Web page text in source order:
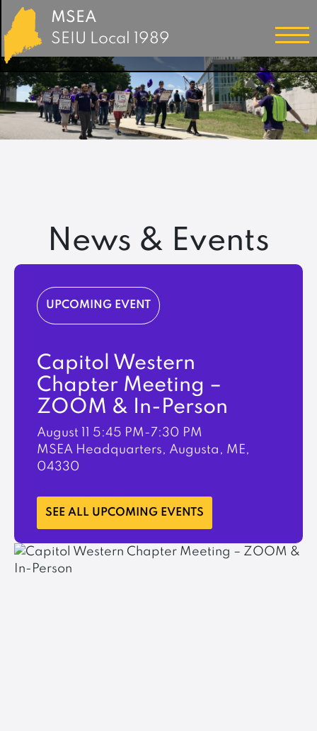
MSEA
SEIU Local 1989
News & Events
UPCOMING EVENT
Capitol Western
Chapter Meeting –
ZOOM & In-Person
August 11 5:45 PM-7:30 PM
MSEA Headquarters, Augusta, ME,
04330
LEARN MORE
SEE ALL UPCOMING EVENTS